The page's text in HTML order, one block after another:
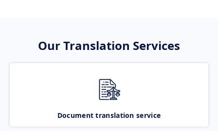
Our Translation Services
Document translation service